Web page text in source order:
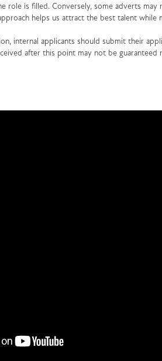
role is filled. Conversely, some adverts
helps us attract the best talent
internal applicants should submit their
after this point may not be guaranteed